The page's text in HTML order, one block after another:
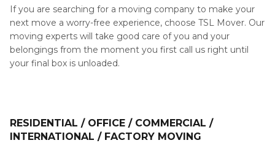
If you are searching for a moving company to make your
next move a worry-free experience, choose TSL Mover. Our
moving experts will take good care of you and your
belongings from the moment you first call us right until
your final box is unloaded.
RESIDENTIAL / OFFICE / COMMERCIAL /
INTERNATIONAL / FACTORY MOVING